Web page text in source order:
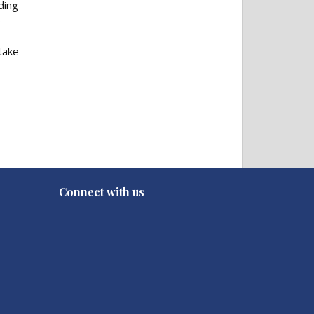
Connect with us